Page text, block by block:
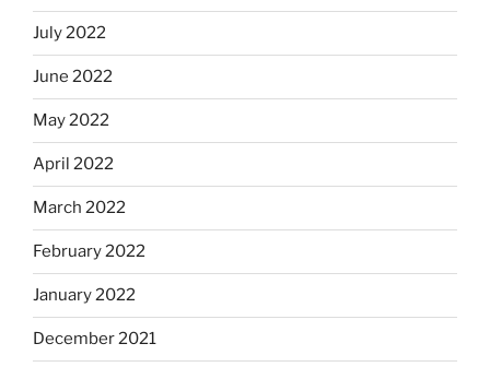
July 2022
June 2022
May 2022
April 2022
March 2022
February 2022
January 2022
December 2021